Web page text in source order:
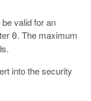
valid for an
0. The maximum
into the security